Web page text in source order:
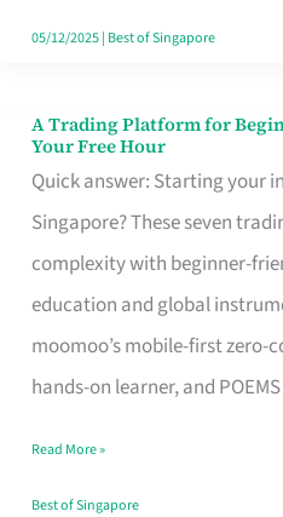
Singapore
05/12/2025| Best of Singapore
A Trading Platform for
Your Free Hour
Quick answer: Starting your
Singapore? These seven
complexity with beginner-
education and global
moomoo’s mobile-first zero-
hands-on learner, and
A
Trading
Platform
for
Beginners
in
Singapore
Fits
Your
Read More »
Best of Singapore